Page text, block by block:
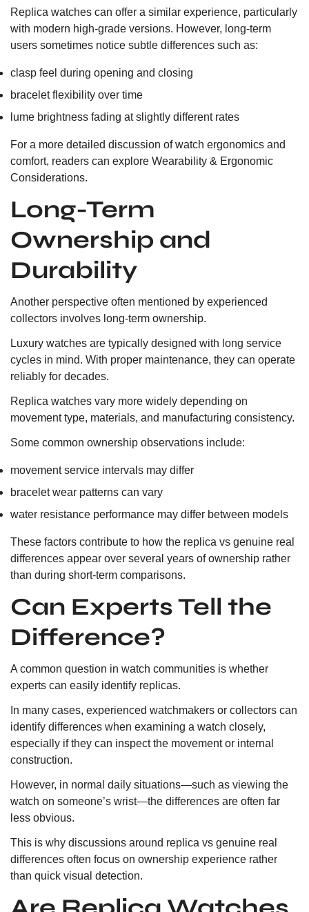
Replica watches can offer a similar experience, particularly
with modern high-grade versions. However, long-term
users sometimes notice subtle differences such as:
clasp feel during opening and closing
bracelet flexibility over time
lume brightness fading at slightly different rates
For a more detailed discussion of watch ergonomics and
comfort, readers can explore Wearability & Ergonomic
Considerations.
Long-Term
Ownership and
Durability
Another perspective often mentioned by experienced
collectors involves long-term ownership.
Luxury watches are typically designed with long service
cycles in mind. With proper maintenance, they can operate
reliably for decades.
Replica watches vary more widely depending on
movement type, materials, and manufacturing consistency.
Some common ownership observations include:
movement service intervals may differ
bracelet wear patterns can vary
water resistance performance may differ between models
These factors contribute to how the replica vs genuine real
differences appear over several years of ownership rather
than during short-term comparisons.
Can Experts Tell the
Difference?
A common question in watch communities is whether
experts can easily identify replicas.
In many cases, experienced watchmakers or collectors can
identify differences when examining a watch closely,
especially if they can inspect the movement or internal
construction.
However, in normal daily situations—such as viewing the
watch on someone’s wrist—the differences are often far
less obvious.
This is why discussions around replica vs genuine real
differences often focus on ownership experience rather
than quick visual detection.